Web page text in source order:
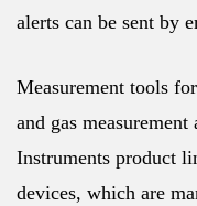
alerts can be sent by
Measurement tools
and gas
Instruments product
devices, which are